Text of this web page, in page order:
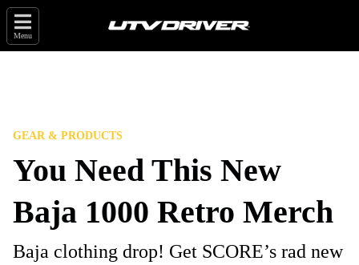
Menu
GEAR & PRODUCTS
You Need This New
Baja 1000 Retro Merch
Baja clothing drop! Get SCORE’s rad new